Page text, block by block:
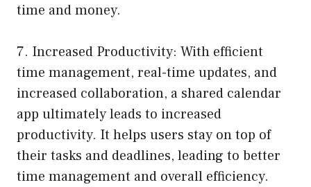
time and money.
7. Increased Productivity: With efficient
time management, real-time updates, and
increased collaboration, a shared calendar
app ultimately leads to increased
productivity. It helps users stay on top of
their tasks and deadlines, leading to better
time management and overall efficiency.